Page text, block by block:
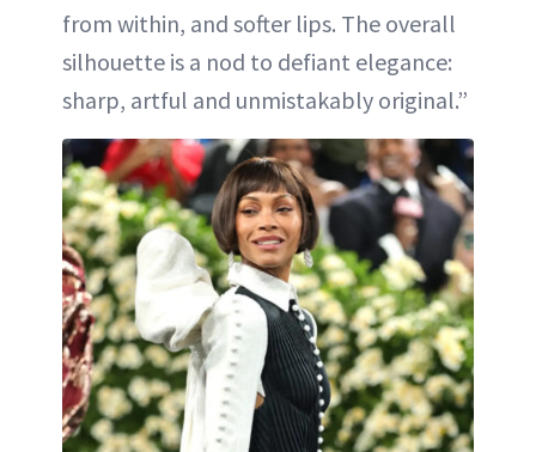
from within, and softer lips. The overall
silhouette is a nod to defiant elegance:
sharp, artful and unmistakably original.”